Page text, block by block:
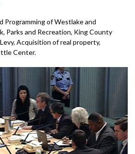
Programming of Westlake and
Parks and Recreation, King County
Acquisition of real property,
Center.